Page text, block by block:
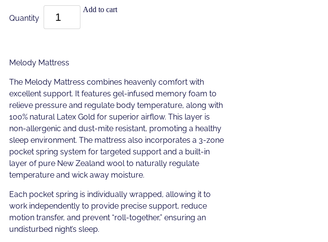
Quantity
Add to cart
Melody Mattress
The Melody Mattress combines heavenly comfort with
excellent support. It features gel-infused memory foam to
relieve pressure and regulate body temperature, along with
100% natural Latex Gold for superior airflow. This layer is
non-allergenic and dust-mite resistant, promoting a healthy
sleep environment. The mattress also incorporates a 3-zone
pocket spring system for targeted support and a built-in
layer of pure New Zealand wool to naturally regulate
temperature and wick away moisture.
Each pocket spring is individually wrapped, allowing it to
work independently to provide precise support, reduce
motion transfer, and prevent “roll-together,” ensuring an
undisturbed night’s sleep.